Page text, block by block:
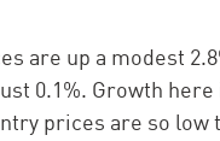
are up a modest
0.1%. Growth
prices are so